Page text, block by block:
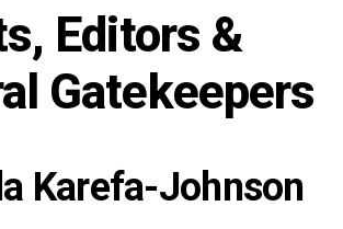
Editors &
Gatekeepers
Karefa-Johnson